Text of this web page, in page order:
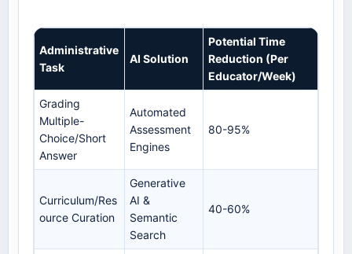
Administrative
Task
AI Solution
Potential Time
Reduction (Per
Educator/Week)
Grading
Multiple-
Choice/Short
Answer
Automated
Assessment
Engines
80-95%
Curriculum/Res
ource Curation
Generative
AI &
Semantic
Search
40-60%